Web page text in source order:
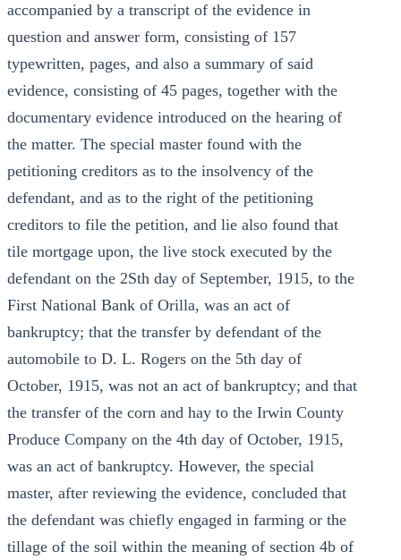
accompanied by a transcript of the evidence in
question and answer form, consisting of 157
typewritten, pages, and also a summary of said
evidence, consisting of 45 pages, together with the
documentary evidence introduced on the hearing of
the matter. The special master found with the
petitioning creditors as to the insolvency of the
defendant, and as to the right of the petitioning
creditors to file the petition, and lie also found that
tile mortgage upon, the live stock executed by the
defendant on the 2Sth day of September, 1915, to the
First National Bank of Orilla, was an act of
bankruptcy; that the transfer by defendant of the
automobile to D. L. Rogers on the 5th day of
October, 1915, was not an act of bankruptcy; and that
the transfer of the corn and hay to the Irwin County
Produce Company on the 4th day of October, 1915,
was an act of bankruptcy. However, the special
master, after reviewing the evidence, concluded that
the defendant was chiefly engaged in farming or the
tillage of the soil within the meaning of section 4b of